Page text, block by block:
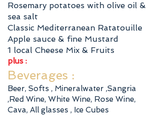
Rosemary potatoes with olive oil &
sea salt
Classic Mediterranean Ratatouille
Apple sauce & fine Mustard
1 local Cheese Mix & Fruits
plus :
Beverages :
Beer, Softs , Mineralwater ,Sangria
,Red Wine, White Wine, Rose Wine,
Cava, All glasses , Ice Cubes